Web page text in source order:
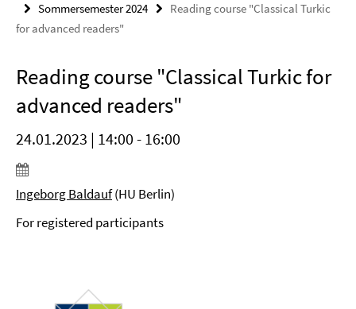
Sommersemester 2024
Reading course "Classical Turkic
for advanced readers"
Reading course "Classical Turkic for
advanced readers"
24.01.2023 | 14:00 - 16:00
Ingeborg Baldauf(HU Berlin)
For registered participants